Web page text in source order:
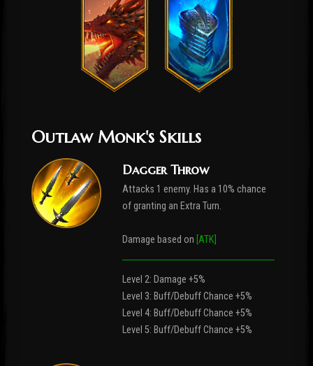
Outlaw Monk's Skills
Dagger Throw
Attacks 1 enemy. Has a 10% chance
of granting an Extra Turn.
Damage based on [ATK]
Level 2: Damage +5%
Level 3: Buff/Debuff Chance +5%
Level 4: Buff/Debuff Chance +5%
Level 5: Buff/Debuff Chance +5%